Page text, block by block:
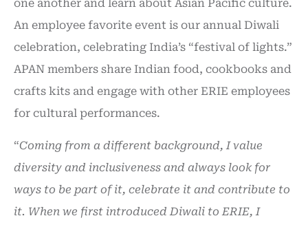
one another and learn about Asian Pacific culture.
An employee favorite event is our annual Diwali
celebration, celebrating India’s “festival of lights.”
APAN members share Indian food, cookbooks and
crafts kits and engage with other ERIE employees
for cultural performances.
“Coming from a different background, I value
diversity and inclusiveness and always look for
ways to be part of it, celebrate it and contribute to
it. When we first introduced Diwali to ERIE, I